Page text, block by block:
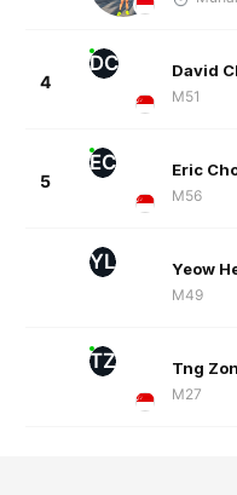
4
DC David
M51
5
EC Eric
M56
YL Yeow
M49
TZ Tng
M27